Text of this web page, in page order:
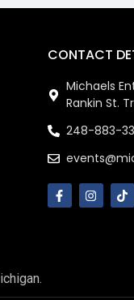
CONTACT
Michaels
Rankin St.
248-883-